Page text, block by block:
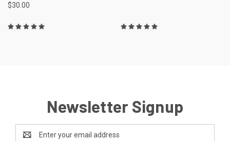
$30.00
Newsletter Signup